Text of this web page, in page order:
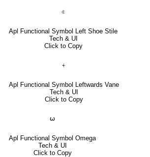
⍧
Apl Functional Symbol Left Shoe Stile
Tech & UI
Click to Copy
⍅
Apl Functional Symbol Leftwards Vane
Tech & UI
Click to Copy
⍵
Apl Functional Symbol Omega
Tech & UI
Click to Copy